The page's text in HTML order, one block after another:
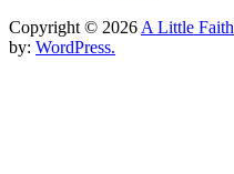
Copyright © 2026 A Little Faith
by: WordPress.